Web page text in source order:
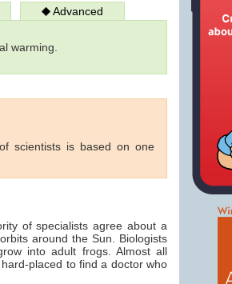
Advanced
warming.
scientists is based on one
of specialists agree about a
around the Sun. Biologists
into adult frogs. Almost all
placed to find a doctor who